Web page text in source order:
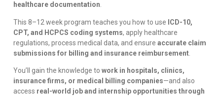
healthcare documentation.
This 8–12 week program teaches you how to use ICD-10,
CPT, and HCPCS coding systems, apply healthcare
regulations, process medical data, and ensure accurate claim
submissions for billing and insurance reimbursement
You’ll gain the knowledge to work in hospitals, clinics,
insurance firms, or medical billing companies—and also
access real-world job and internship opportunities through